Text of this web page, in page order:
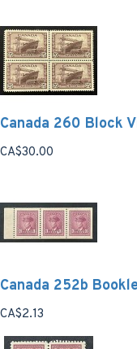
Canada 260 Block
CA$30.00
Canada 252b
CA$2.13